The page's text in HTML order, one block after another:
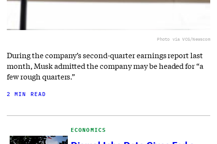
Photo via VCG/Newscom
During the company’s second-quarter earnings report last
month, Musk admitted the company may be headed for “a
few rough quarters.”
2 MIN READ
ECONOMICS